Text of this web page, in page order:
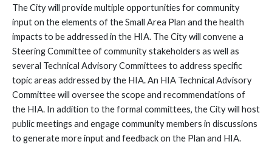
The City will provide multiple opportunities for community
input on the elements of the Small Area Plan and the health
impacts to be addressed in the HIA. The City will convene a
Steering Committee of community stakeholders as well as
several Technical Advisory Committees to address specific
topic areas addressed by the HIA. An HIA Technical Advisory
Committee will oversee the scope and recommendations of
the HIA. In addition to the formal committees, the City will host
public meetings and engage community members in discussions
to generate more input and feedback on the Plan and HIA.